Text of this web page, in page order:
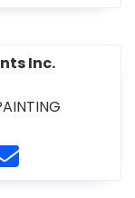
Inc.
Consultants
https://
Glazing
Contact Alopex